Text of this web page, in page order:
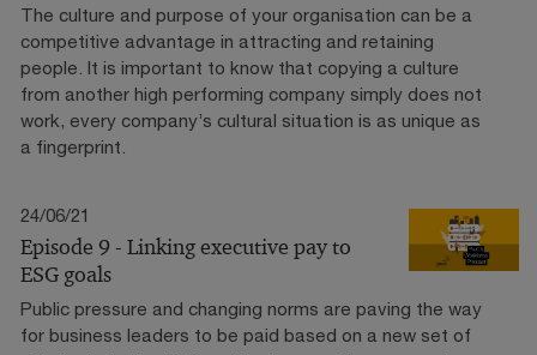
The culture and purpose of your organisation can be a
competitive advantage in attracting and retaining
people. It is important to know that copying a culture
from another high performing company simply does not
work, every company’s cultural situation is as unique as
a fingerprint.
24/06/21
Episode 9 - Linking executive pay to
ESG goals
Public pressure and changing norms are paving the way
for business leaders to be paid based on a new set of